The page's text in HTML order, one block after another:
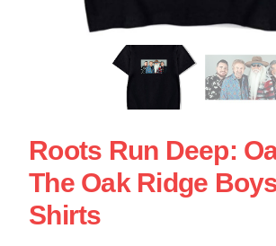
Roots Run Deep:
The Oak Ridge
Shirts